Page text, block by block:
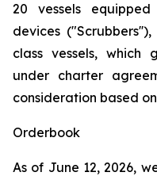
20 vessels
devices
class vessels, which
under charter
consideration based
Orderbook
As of June 12, 2026,